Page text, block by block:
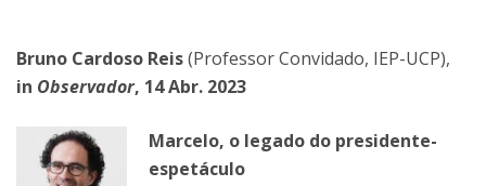
Bruno Cardoso Reis(Professor Convidado, IEP-UCP),
in Observador, 14 Abr. 2023
Marcelo, o legado do presidente-
espetáculo